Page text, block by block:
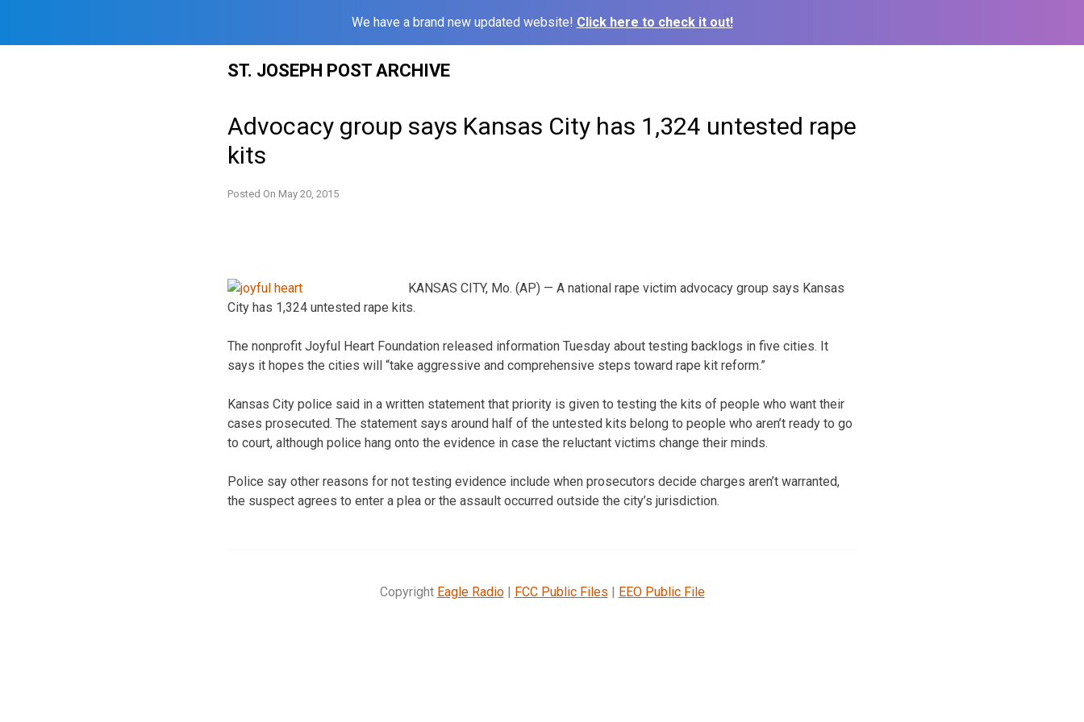
We have a brand new updated website! Click here to check it out!
ST. JOSEPH POST ARCHIVE
Advocacy group says Kansas City has 1,324 untested rape
kits
Posted On May 20, 2015
KANSAS CITY, Mo. (AP) — A national rape victim advocacy group says Kansas
City has 1,324 untested rape kits.
The nonprofit Joyful Heart Foundation released information Tuesday about testing backlogs in five cities. It
says it hopes the cities will “take aggressive and comprehensive steps toward rape kit reform.”
Kansas City police said in a written statement that priority is given to testing the kits of people who want their
cases prosecuted. The statement says around half of the untested kits belong to people who aren’t ready to go
to court, although police hang onto the evidence in case the reluctant victims change their minds.
Police say other reasons for not testing evidence include when prosecutors decide charges aren’t warranted,
the suspect agrees to enter a plea or the assault occurred outside the city’s jurisdiction.
Copyright Eagle Radio| FCC Public Files | EEO Public File